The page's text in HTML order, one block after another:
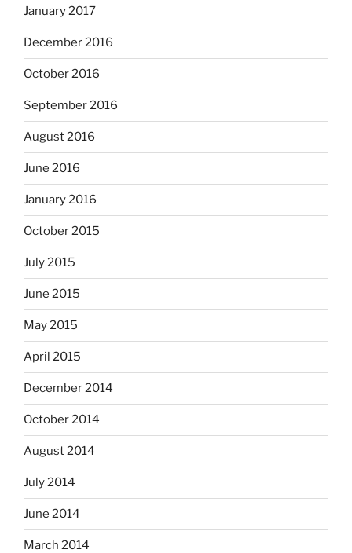
January 2017
December 2016
October 2016
September 2016
August 2016
June 2016
January 2016
October 2015
July 2015
June 2015
May 2015
April 2015
December 2014
October 2014
August 2014
July 2014
June 2014
March 2014